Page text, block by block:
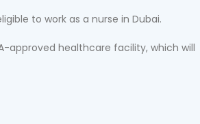
to work as a nurse in Dubai.
approved healthcare facility, which will